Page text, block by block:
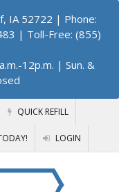
IA 52722 | Phone:
| Toll-Free: (855)
12p.m. | Sun. &
QUICK REFILL
LOGIN